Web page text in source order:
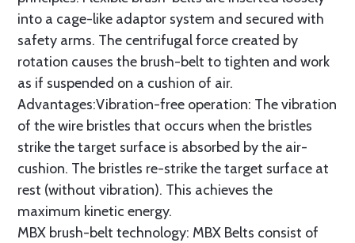
into a cage-like adaptor system and secured with
safety arms. The centrifugal force created by
rotation causes the brush-belt to tighten and work
as if suspended on a cushion of air.
Advantages:Vibration-free operation: The vibration
of the wire bristles that occurs when the bristles
strike the target surface is absorbed by the air-
cushion. The bristles re-strike the target surface at
rest (without vibration). This achieves the
maximum kinetic energy.
MBX brush-belt technology: MBX Belts consist of